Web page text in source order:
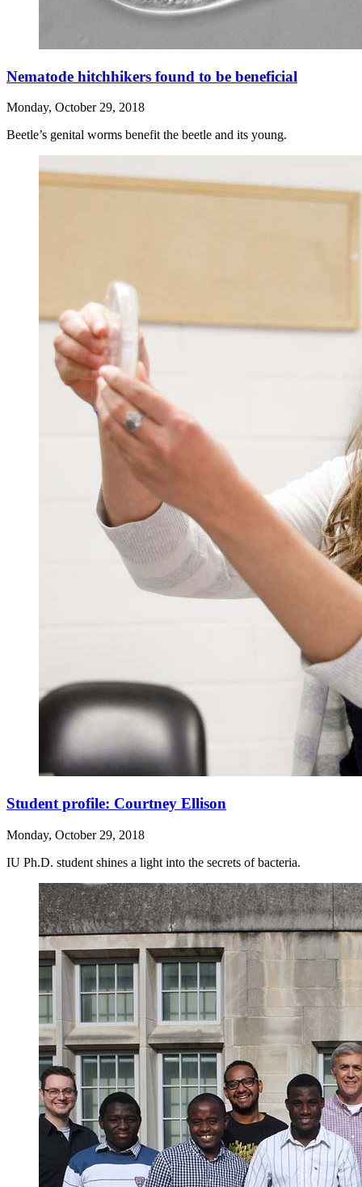
Nematode hitchhikers found to be beneficial
Monday, October 29, 2018
Beetle’s genital worms benefit the beetle and its young.
Student profile: Courtney Ellison
Monday, October 29, 2018
IU Ph.D. student shines a light into the secrets of bacteria.